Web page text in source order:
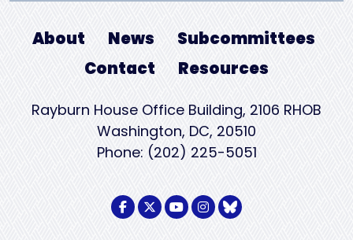
About News
Subcommittees
Contact
Resources
Rayburn House Office Building, 2106 RHOB
Washington, DC, 20510
Phone: (202) 225-5051
Facebook Logo
Twitter Logo
Youtube Logo
Instagram Logo
BlueSky Logo